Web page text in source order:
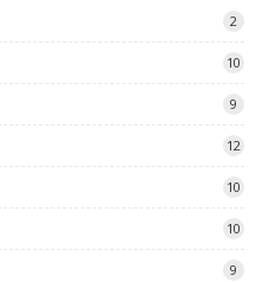
2
10
9
12
10
10
9